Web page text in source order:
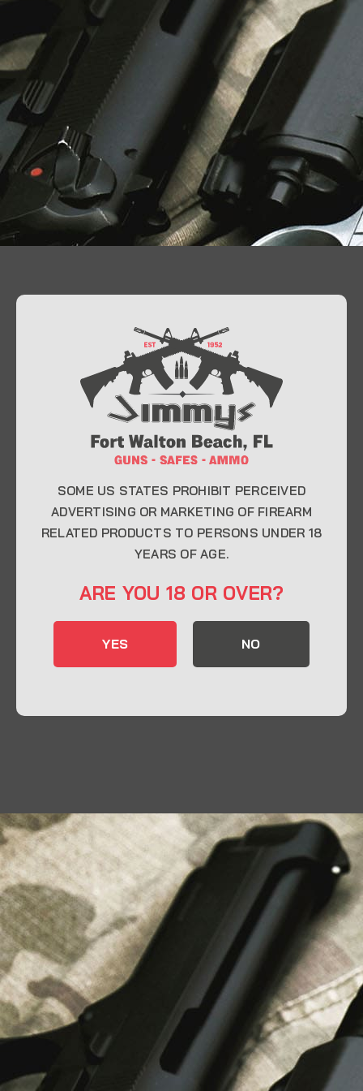
At Jimmy’s Guns, we take pride in offering top-
quality firearms, ammunition, and accessories for
enthusiasts, collectors, and professionals.
Whether you’re a first-time buyer or a seasoned
expert, our knowledgeable team is here to help you
CONTACT INFO
32548
Send us an email
Liberty Safes
Blog
FAQ
Contact Us
LATEST NEWS
Top Air Rifle Stores in Florida Offering
Equipment, Accessories, and Expert Guidance
SOME US STATES PROHIBIT PERCEIVED
ADVERTISING OR MARKETING OF FIREARM
RELATED PRODUCTS TO PERSONS UNDER 18
YEARS OF AGE.
ARE YOU 18 OR OVER?
YES NO